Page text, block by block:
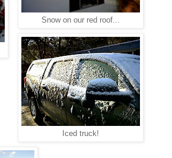
Snow on our red roof...
Iced truck!